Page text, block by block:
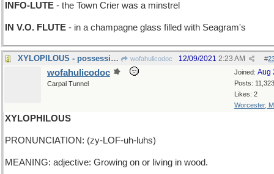
INFO-LUTE - the Town Crier was a minstrel
IN V.O. FLUTE - in a champagne glass filled with Seagram's
XYLOPILOUS - possessing wooden hair wofahulicodoc #
12/09/2021 2:23 AM
Joined: Aug
Posts: 11,323
Likes: 2
Worcester,
wofahulicodoc
Carpal Tunnel
XYLOPHILOUS
PRONUNCIATION: (zy-LOF-uh-luhs)
MEANING: adjective: Growing on or living in wood.